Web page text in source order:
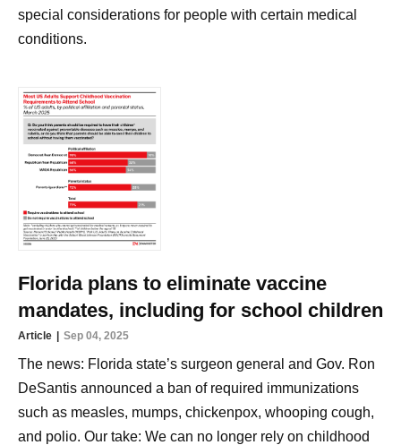
special considerations for people with certain medical
conditions.
Florida plans to eliminate vaccine
mandates, including for school children
Article Sep 04, 2025
The news: Florida state’s surgeon general and Gov. Ron
DeSantis announced a ban of required immunizations
such as measles, mumps, chickenpox, whooping cough,
and polio. Our take: We can no longer rely on childhood